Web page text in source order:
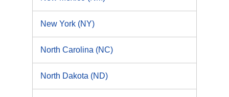
New York (NY)
North Carolina (NC)
North Dakota (ND)